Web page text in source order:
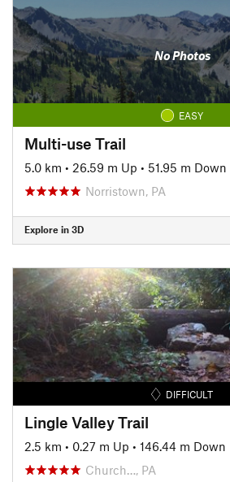
No Photos
EASY
Multi-use Trail
5.0 km • 26.59 m Up • 51.95 m Down
Norristown, PA
Explore in 3D
DIFFICULT
Lingle Valley Trail
2.5 km • 0.27 m Up • 146.44 m Down
Church…, PA